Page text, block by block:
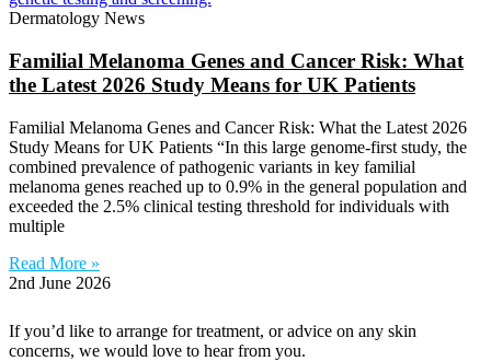
Dermatology News
Familial Melanoma Genes and Cancer Risk: What
the Latest 2026 Study Means for UK Patients
Familial Melanoma Genes and Cancer Risk: What the Latest 2026
Study Means for UK Patients “In this large genome-first study, the
combined prevalence of pathogenic variants in key familial
melanoma genes reached up to 0.9% in the general population and
exceeded the 2.5% clinical testing threshold for individuals with
multiple
Read More »
2nd June 2026
If you’d like to arrange for treatment, or advice on any skin
concerns, we would love to hear from you.